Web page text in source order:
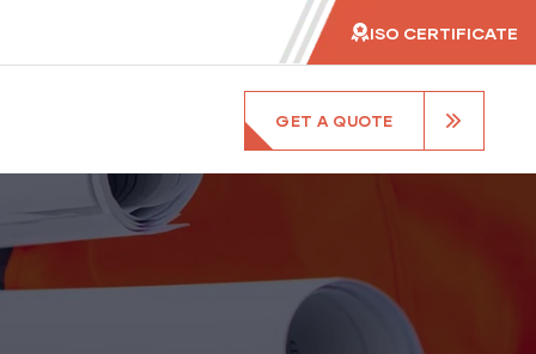
ISO CERTIFICATE
GET A QUOTE